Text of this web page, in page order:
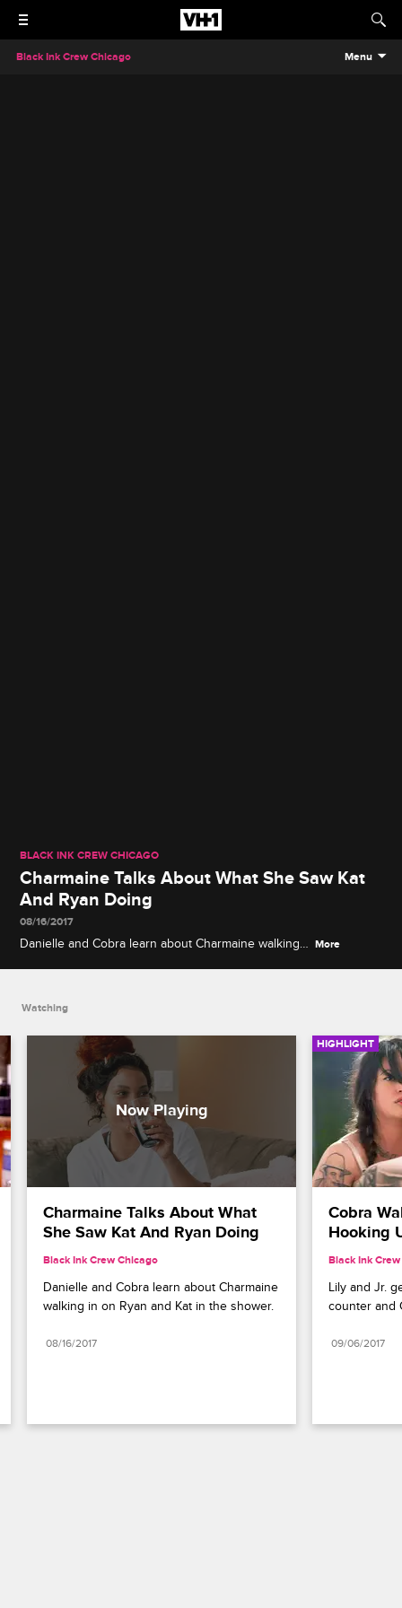
Black Ink Crew Chicago Menu
BLACK INK CREW CHICAGO
Charmaine Talks About What She Saw Kat
And Ryan Doing
08/16/2017
Danielle and Cobra learn about Charmaine walking
More
Watching
Charmaine Talks About What
She Saw Kat And Ryan Doing
Black Ink Crew Chicago
Danielle and Cobra learn about Charmaine
walking in on Ryan and Kat in the shower.
08/16/2017
HIGHLIGHT
Cobra
Hooking
Black Ink
Lily and Jr.
counter and
09/06/2017